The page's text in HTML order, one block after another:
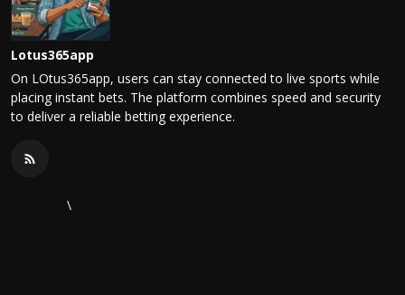
Lotus365app
On LOtus365app, users can stay connected to live sports while
placing instant bets. The platform combines speed and security
to deliver a reliable betting experience.
\